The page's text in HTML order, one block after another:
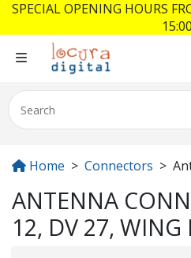
Home Connectors
ANTENNA
12, DV 27, WING
SPECIAL OPENING HOURS
15:00